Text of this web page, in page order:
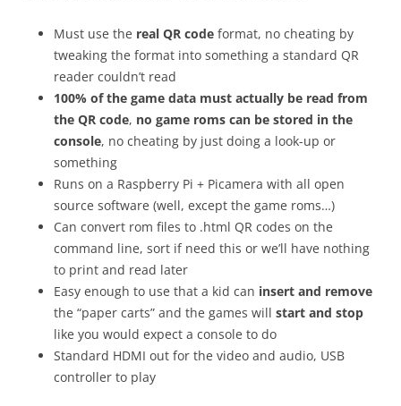
Must use the real QR code format, no cheating by
tweaking the format into something a standard QR
reader couldn’t read
100% of the game data must actually be read from
the QR code, no game roms can be stored in the
console, no cheating by just doing a look-up or
something
Runs on a Raspberry Pi + Picamera with all open
source software (well, except the game roms…)
Can convert rom files to .html QR codes on the
command line, sort if need this or we’ll have nothing
to print and read later
Easy enough to use that a kid can insert and remove
the “paper carts” and the games will start and stop
like you would expect a console to do
Standard HDMI out for the video and audio, USB
controller to play